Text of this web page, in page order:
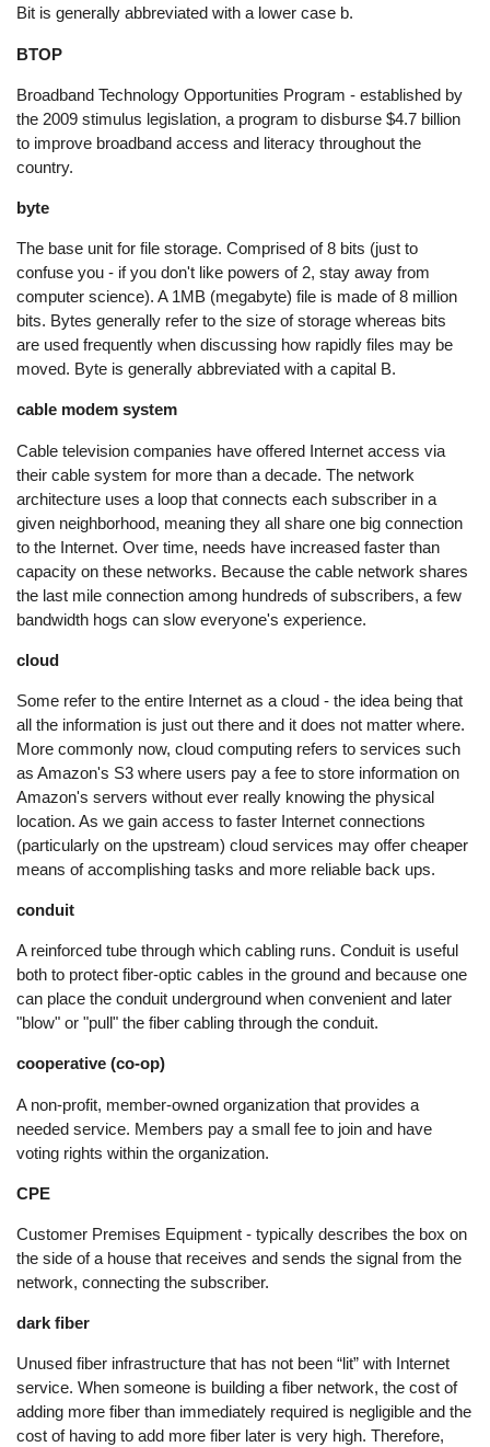
Bit is generally abbreviated with a lower case b.
BTOP
Broadband Technology Opportunities Program - established by
the 2009 stimulus legislation, a program to disburse $4.7 billion
to improve broadband access and literacy throughout the
country.
byte
The base unit for file storage. Comprised of 8 bits (just to
confuse you - if you don't like powers of 2, stay away from
computer science). A 1MB (megabyte) file is made of 8 million
bits. Bytes generally refer to the size of storage whereas bits
are used frequently when discussing how rapidly files may be
moved. Byte is generally abbreviated with a capital B.
cable modem system
Cable television companies have offered Internet access via
their cable system for more than a decade. The network
architecture uses a loop that connects each subscriber in a
given neighborhood, meaning they all share one big connection
to the Internet. Over time, needs have increased faster than
capacity on these networks. Because the cable network shares
the last mile connection among hundreds of subscribers, a few
bandwidth hogs can slow everyone's experience.
cloud
Some refer to the entire Internet as a cloud - the idea being that
all the information is just out there and it does not matter where.
More commonly now, cloud computing refers to services such
as Amazon's S3 where users pay a fee to store information on
Amazon's servers without ever really knowing the physical
location. As we gain access to faster Internet connections
(particularly on the upstream) cloud services may offer cheaper
means of accomplishing tasks and more reliable back ups.
conduit
A reinforced tube through which cabling runs. Conduit is useful
both to protect fiber-optic cables in the ground and because one
can place the conduit underground when convenient and later
"blow" or "pull" the fiber cabling through the conduit.
cooperative (co-op)
A non-profit, member-owned organization that provides a
needed service. Members pay a small fee to join and have
voting rights within the organization.
CPE
Customer Premises Equipment - typically describes the box on
the side of a house that receives and sends the signal from the
network, connecting the subscriber.
dark fiber
Unused fiber infrastructure that has not been “lit” with Internet
service. When someone is building a fiber network, the cost of
adding more fiber than immediately required is negligible and the
cost of having to add more fiber later is very high. Therefore,